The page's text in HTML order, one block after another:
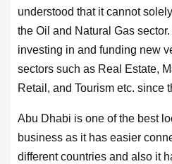
understood that it cannot
the Oil and Natural Gas
investing in and funding new
sectors such as Real Estate,
Retail, and Tourism etc. since
Abu Dhabi is one of the best
business as it has easier
different countries and also it